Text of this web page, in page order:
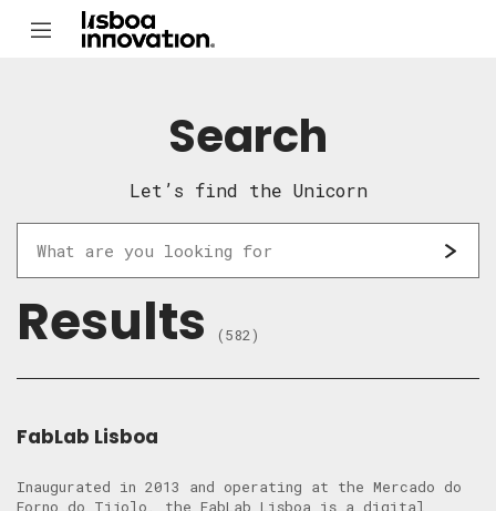
Search
Let’s find the Unicorn
Results (582)
FabLab Lisboa
Inaugurated in 2013 and operating at the Mercado do
Forno do Tijolo, the FabLab Lisboa is a digital